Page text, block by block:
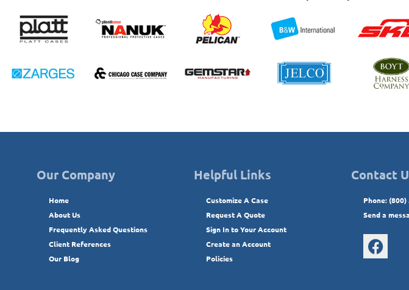
Our Company
Home
About Us
Frequently Asked Questions
Client References
Our Blog
Helpful Links
Customize A Case
Request A Quote
Sign In to Your Account
Create an Account
Policies
Contact
Phone: (800)
Send a